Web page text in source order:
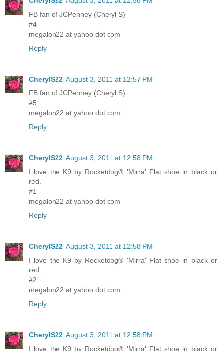
FB fan of JCPenney (Cheryl S)
#4
megalon22 at yahoo dot com
Reply
CherylS22 August 3, 2011 at 12:57 PM
FB fan of JCPenney (Cheryl S)
#5
megalon22 at yahoo dot com
Reply
CherylS22 August 3, 2011 at 12:58 PM
I love the K9 by Rocketdog® 'Mirra' Flat shoe in black or
red.
#1
megalon22 at yahoo dot com
Reply
CherylS22 August 3, 2011 at 12:58 PM
I love the K9 by Rocketdog® 'Mirra' Flat shoe in black or
red.
#2
megalon22 at yahoo dot com
Reply
CherylS22 August 3, 2011 at 12:58 PM
I love the K9 by Rocketdog® 'Mirra' Flat shoe in black or